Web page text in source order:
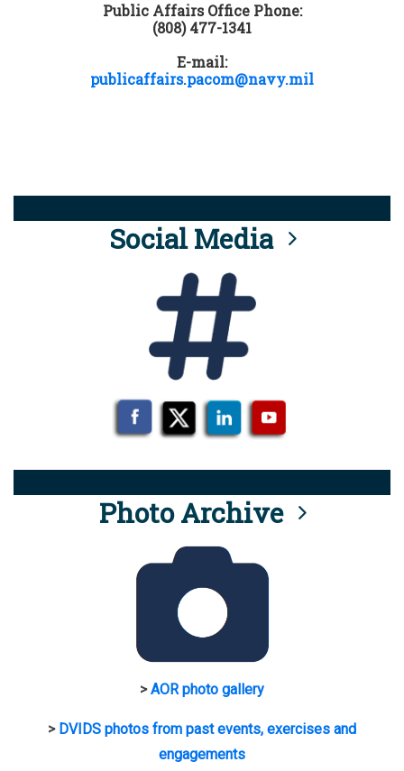
Public Affairs Office Phone:
(808) 477-1341
E-mail:
publicaffairs.pacom@navy.mil
Social Media
Photo Archive
>AOR photo gallery
> DVIDS photos from past events, exercises and
engagements